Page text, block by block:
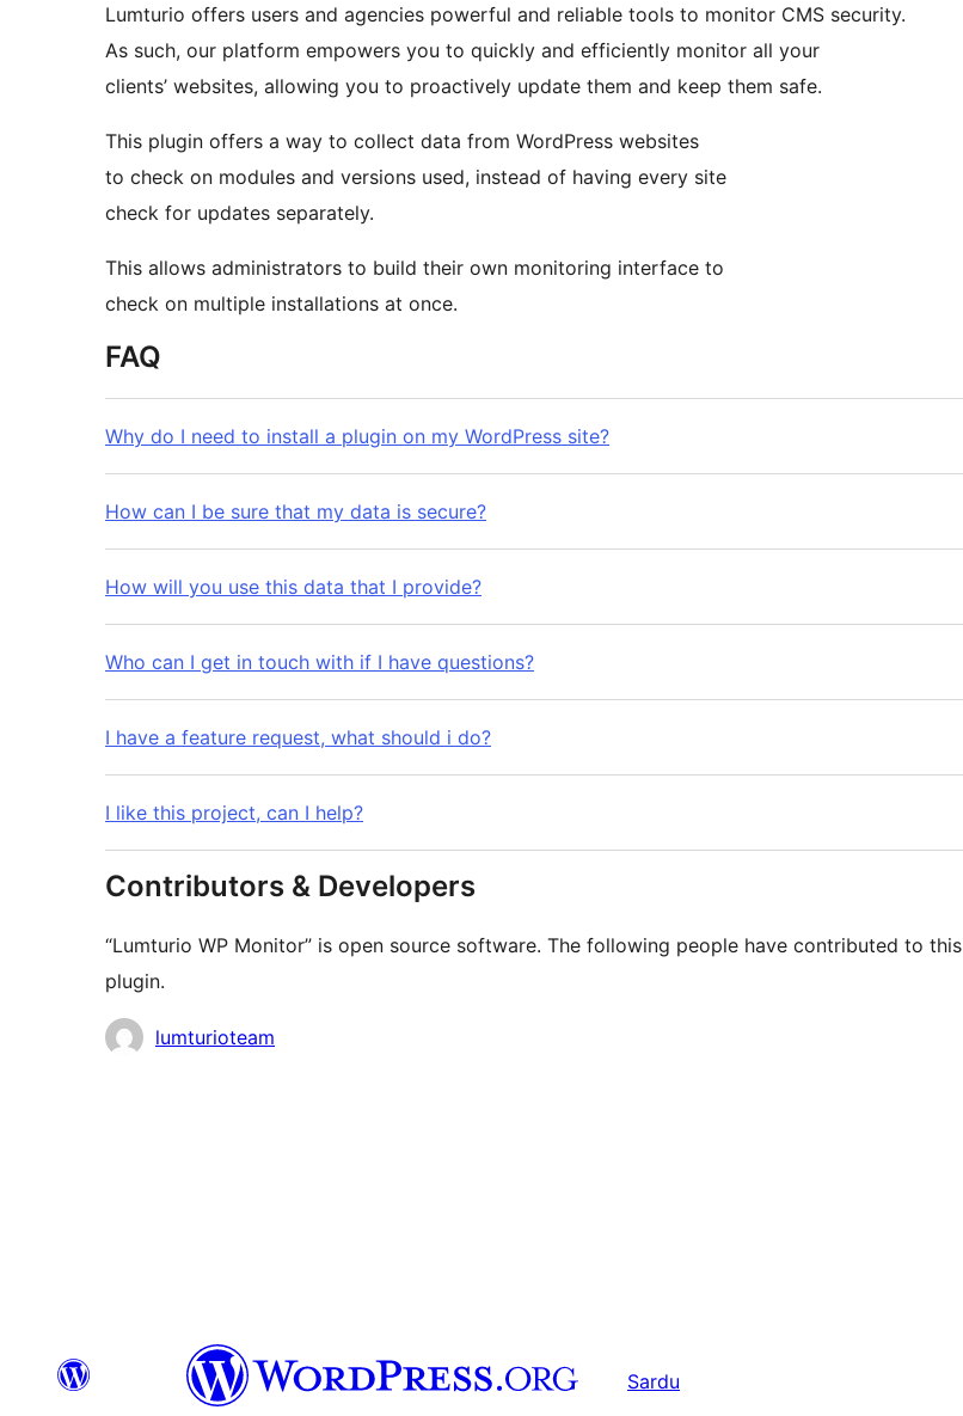
Lumturio offers users and agencies powerful and reliable tools to monitor CMS security.
As such, our platform empowers you to quickly and efficiently monitor all your
clients’ websites, allowing you to proactively update them and keep them safe.
This plugin offers a way to collect data from WordPress websites
to check on modules and versions used, instead of having every site
check for updates separately.
This allows administrators to build their own monitoring interface to
check on multiple installations at once.
FAQ
Why do I need to install a plugin on my WordPress site?
How can I be sure that my data is secure?
How will you use this data that I provide?
Who can I get in touch with if I have questions?
I have a feature request, what should i do?
I like this project, can I help?
Contributors & Developers
“Lumturio WP Monitor” is open source software. The following people have contributed to this
plugin.
Contributors
lumturioteam
Sardu